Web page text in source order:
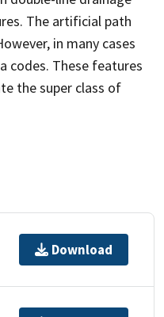
The artificial path
in many cases
codes. These features
the super class of
Download